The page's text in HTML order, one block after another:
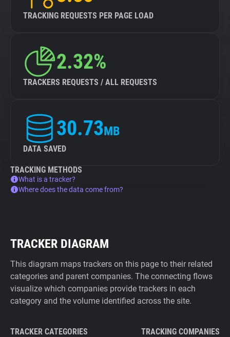
TRACKING REQUESTS PER PAGE LOAD
2.32%
TRACKERS REQUESTS / ALL REQUESTS
30.73MB
DATA SAVED
TRACKING METHODS
What is a tracker?
Where does the data come from?
TRACKER DIAGRAM
This diagram maps trackers on this page to their related
categories and parent companies. The connecting flows
visualize which companies provide trackers in each
category and the volume identified across the site.
TRACKER CATEGORIES TRACKING COMPANIES